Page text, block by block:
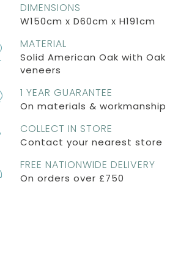
DIMENSIONS
W150cm x D60cm x H191cm
MATERIAL
Solid American Oak with Oak
veneers
1 YEAR GUARANTEE
On materials & workmanship
COLLECT IN STORE
Contact your nearest store
FREE NATIONWIDE DELIVERY
On orders over £750